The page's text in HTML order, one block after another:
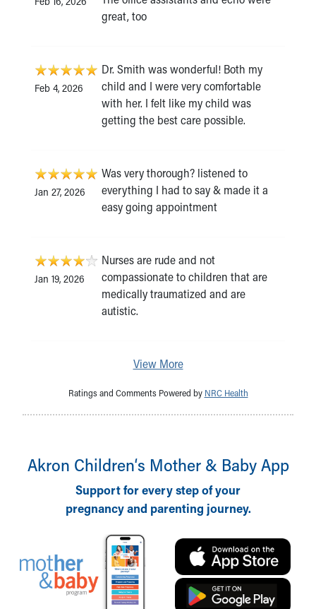
great, too
Feb 4, 2026
Dr. Smith was wonderful! Both my
child and I were very comfortable
with her. I felt like my child was
getting the best care possible.
Jan 27, 2026
Was very thorough? listened to
everything I had to say & made it a
easy going appointment
Jan 19, 2026
Nurses are rude and not
compassionate to children that are
medically traumatized and are
autistic.
View More
Ratings and Comments Powered by NRC Health
Akron Children‘s Mother & Baby App
Support for every step of your
pregnancy and parenting journey.